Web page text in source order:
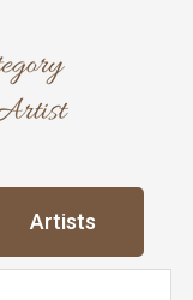
Artists